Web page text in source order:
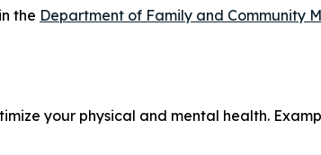
the Department of Family and Community
your physical and mental health.